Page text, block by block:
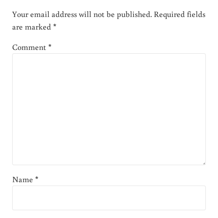
Your email address will not be published. Required fields
are marked*
Comment*
Name *